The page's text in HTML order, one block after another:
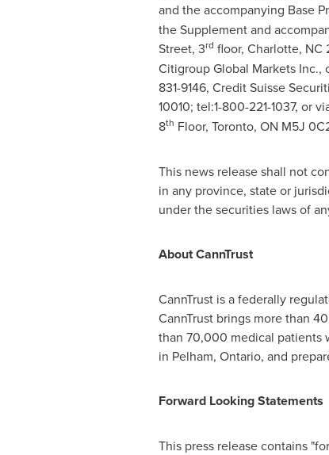
and the accompanying Base
the Supplement and
Street, 3rd floor, Charlotte, NC
Citigroup Global Markets Inc.,
831-9146, Credit Suisse
10010; tel:1-800-221-1037, or
8th Floor, Toronto, ON M5J
This news release shall not
in any province, state or
under the securities laws of
About CannTrust
CannTrust is a federally
CannTrust brings more than
than 70,000 medical patients
in Pelham, Ontario, and
Forward Looking Statements
This press release contains